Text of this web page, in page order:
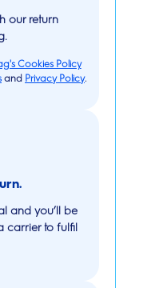
our return
Cookies Policy
and Privacy Policy.
and you’ll be
carrier to fulfil